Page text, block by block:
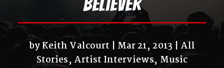
byKeith Valcourt Mar 21, 2013
All
Stories, Artist Interviews, Music